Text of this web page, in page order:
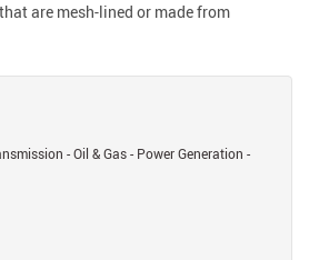
are mesh-lined or made from
- Oil & Gas - Power Generation -